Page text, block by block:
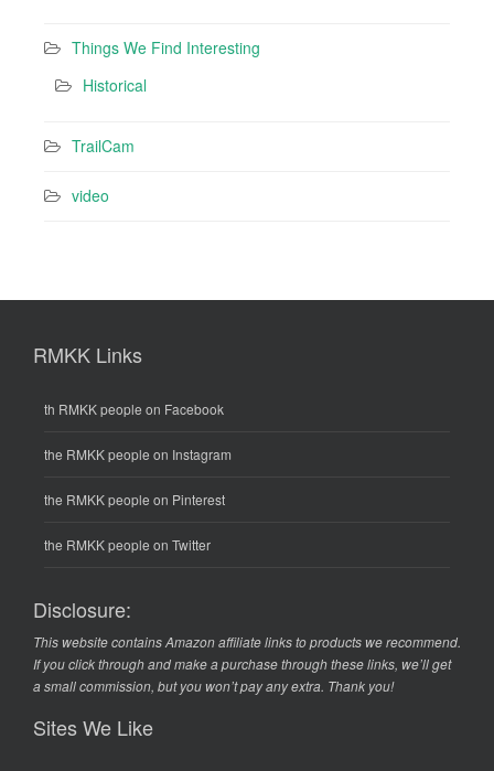
Things We Find Interesting
Historical
TrailCam
video
RMKK Links
th RMKK people on Facebook
the RMKK people on Instagram
the RMKK people on Pinterest
the RMKK people on Twitter
Disclosure:
This website contains Amazon affiliate links to products we recommend.
If you click through and make a purchase through these links, we’ll get
a small commission, but you won’t pay any extra. Thank you!
Sites We Like